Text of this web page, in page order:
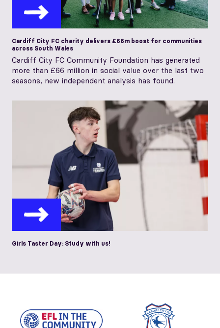
Cardiff City FC charity delivers £66m boost for communities
across South Wales
Cardiff City FC Community Foundation has generated
more than £66 million in social value over the last two
seasons, new independent analysis has found.
Girls Taster Day: Study with us!